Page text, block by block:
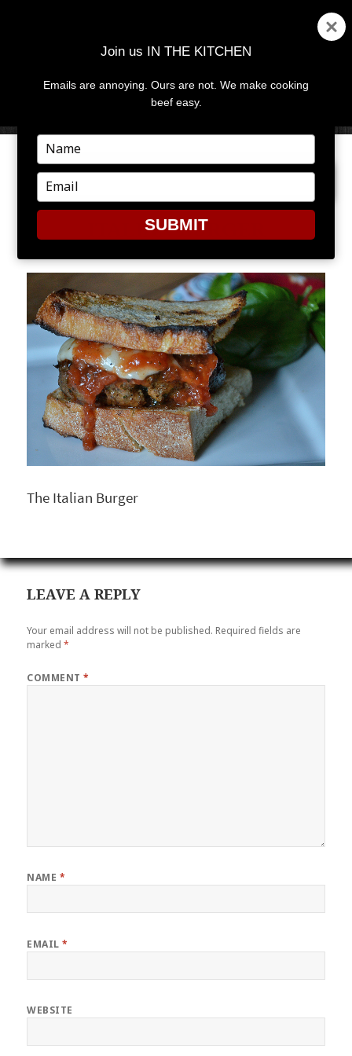
MENU
PREVIOUS IMAGE
ITALIAN BURGER
The Italian Burger
LEAVE A REPLY
Your email address will not be published. Required fields are
marked*
COMMENT*
NAME *
EMAIL*
WEBSITE
Join us IN THE KITCHEN
Emails are annoying. Ours are not. We make cooking
beef easy.
Type
your
name
Type
your
email
SUBMIT